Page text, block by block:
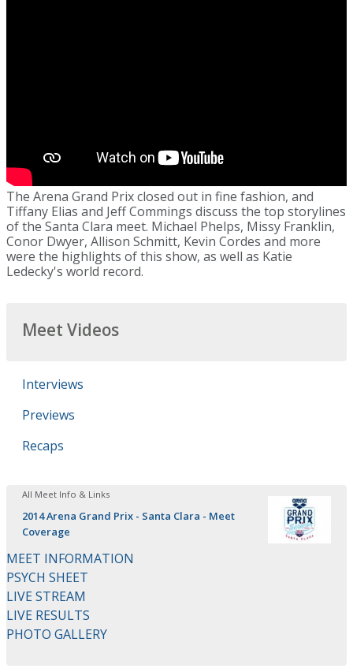
The Arena Grand Prix closed out in fine fashion, and
Tiffany Elias and Jeff Commings discuss the top storylines
of the Santa Clara meet. Michael Phelps, Missy Franklin,
Conor Dwyer, Allison Schmitt, Kevin Cordes and more
were the highlights of this show, as well as Katie
Ledecky's world record.
Meet Videos
Interviews
Previews
Recaps
All Meet Info & Links
2014 Arena Grand Prix - Santa Clara - Meet
Coverage
MEET INFORMATION
PSYCH SHEET
LIVE STREAM
LIVE RESULTS
PHOTO GALLERY